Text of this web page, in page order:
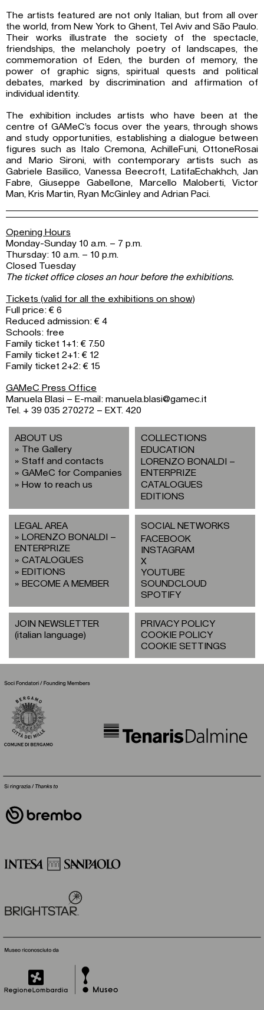
The artists featured are not only Italian, but from all over
the world, from New York to Ghent, Tel Aviv and São Paulo.
Their works illustrate the society of the spectacle,
friendships, the melancholy poetry of landscapes, the
commemoration of Eden, the burden of memory, the
power of graphic signs, spiritual quests and political
debates, marked by discrimination and affirmation of
individual identity.
The exhibition includes artists who have been at the
centre of GAMeC’s focus over the years, through shows
and study opportunities, establishing a dialogue between
figures such as Italo Cremona, AchilleFuni, OttoneRosai
and Mario Sironi, with contemporary artists such as
Gabriele Basilico, Vanessa Beecroft, LatifaEchakhch, Jan
Fabre, Giuseppe Gabellone, Marcello Maloberti, Victor
Man, Kris Martin, Ryan McGinley and Adrian Paci.
Opening Hours
Monday-Sunday 10 a.m. – 7 p.m.
Thursday: 10 a.m. – 10 p.m.
Closed Tuesday
The ticket office closes an hour before the exhibitions.
Tickets (valid for all the exhibitions on show)
Full price: € 6
Reduced admission: € 4
Schools: free
Family ticket 1+1: € 7.50
Family ticket 2+1: € 12
Family ticket 2+2: € 15
GAMeC Press Office
Manuela Blasi – E-mail: manuela.blasi@gamec.it
Tel. + 39 035 270272 – EXT. 420
ABOUT US
The Gallery
Staff and contacts
GAMeC for Companies
How to reach us
COLLECTIONS
EDUCATION
LORENZO BONALDI –
ENTERPRIZE
CATALOGUES
EDITIONS
LEGAL AREA
LORENZO BONALDI –
ENTERPRIZE
CATALOGUES
EDITIONS
BECOME A MEMBER
SOCIAL NETWORKS
FACEBOOK
INSTAGRAM
X
YOUTUBE
SOUNDCLOUD
SPOTIFY
JOIN NEWSLETTER
(italian language)
PRIVACY POLICY
COOKIE POLICY
COOKIE SETTINGS